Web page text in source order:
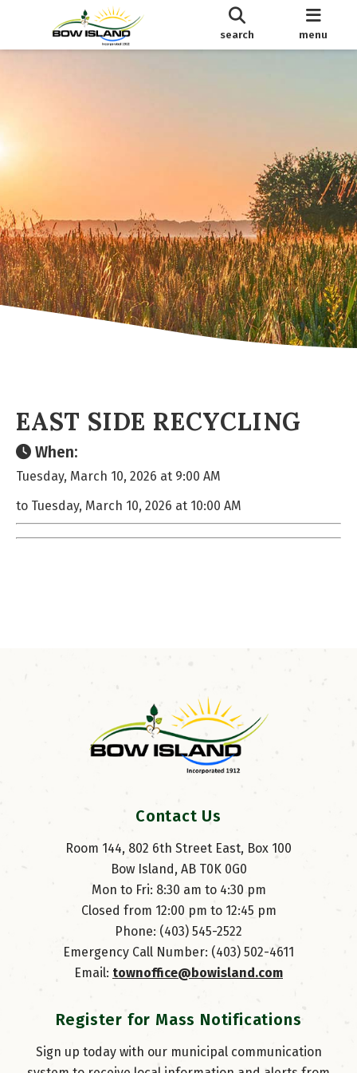
search menu
EAST SIDE RECYCLING
When:
Tuesday, March 10, 2026 at 9:00 AM
to Tuesday, March 10, 2026 at 10:00 AM
Contact Us
Room 144, 802 6th Street East, Box 100
Bow Island, AB T0K 0G0
Mon to Fri: 8:30 am to 4:30 pm
Closed from 12:00 pm to 12:45 pm
Phone: (403) 545-2522
Emergency Call Number: (403) 502-4611
Email: townoffice@bowisland.com
Register for Mass Notifications
Sign up today with our municipal communication